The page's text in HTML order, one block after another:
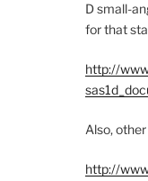
D small-
for that
http://
Also,
http://